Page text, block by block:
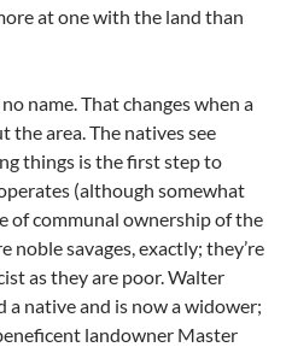
at one with the land than
name. That changes when a
the area. The natives see
things is the first step to
(although somewhat
of communal ownership of the
noble savages, exactly; they’re
as they are poor. Walter
a native and is now a widower;
landowner Master